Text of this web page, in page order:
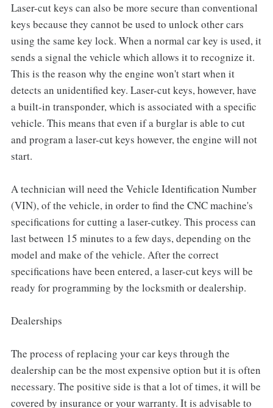
Laser-cut keys can also be more secure than conventional
keys because they cannot be used to unlock other cars
using the same key lock. When a normal car key is used, it
sends a signal the vehicle which allows it to recognize it.
This is the reason why the engine won't start when it
detects an unidentified key. Laser-cut keys, however, have
a built-in transponder, which is associated with a specific
vehicle. This means that even if a burglar is able to cut
and program a laser-cut keys however, the engine will not
start.
A technician will need the Vehicle Identification Number
(VIN), of the vehicle, in order to find the CNC machine's
specifications for cutting a laser-cutkey. This process can
last between 15 minutes to a few days, depending on the
model and make of the vehicle. After the correct
specifications have been entered, a laser-cut keys will be
ready for programming by the locksmith or dealership.
Dealerships
The process of replacing your car keys through the
dealership can be the most expensive option but it is often
necessary. The positive side is that a lot of times, it will be
covered by insurance or your warranty. It is advisable to